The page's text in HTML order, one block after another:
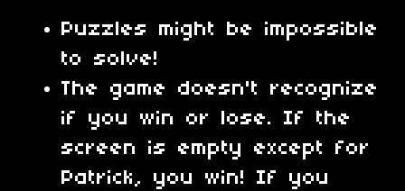
Puzzles might be impossible
to solve!
The game doesn't recognize
if you win or lose. If the
screen is empty except for
Patrick, you win! If you